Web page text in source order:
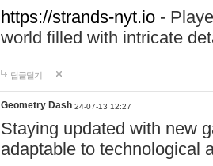
https://strands-nyt.io -
world filled with intricate
답글달기
Geometry Dash 24-07-13 12:27
Staying updated with new
adaptable to technological